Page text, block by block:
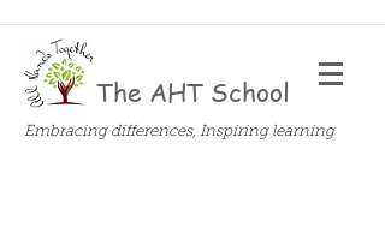
The AHT School
Embracing differences, Inspiring learning